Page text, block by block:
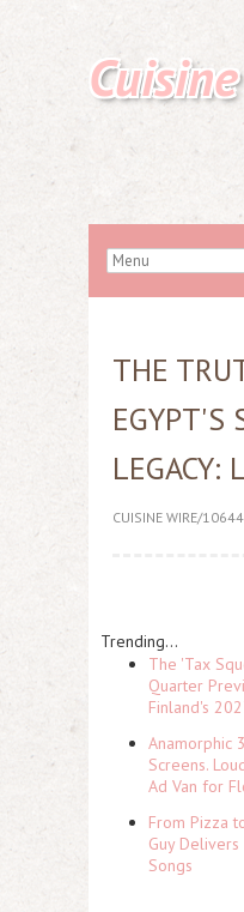
THE
EGYPT'S
LEGACY:
CUISINE WIRE/
Trending...
The 'Tax
Quarter
Finland's
Anamorphic
Screens.
Ad Van for
From Pizza
Guy
Songs